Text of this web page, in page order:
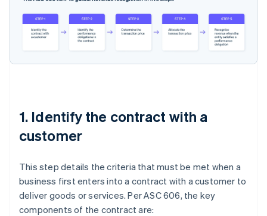
1. Identify the contract with a
customer
This step details the criteria that must be met when a
business first enters into a contract with a customer to
deliver goods or services. Per ASC 606, the key
components of the contract are: